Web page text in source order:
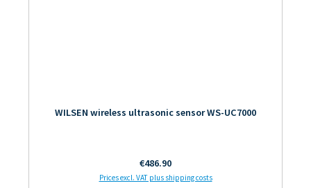
WILSEN wireless ultrasonic sensor WS-UC7000
Regular price:
€486.90
Prices excl. VAT plus shipping costs